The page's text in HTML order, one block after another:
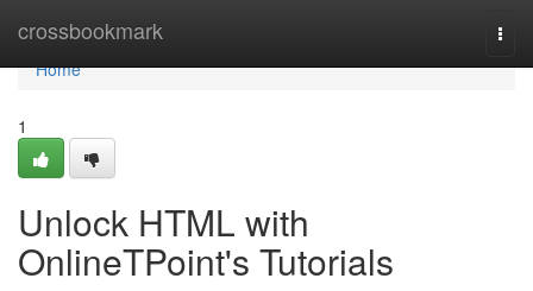
crossbookmark
Home
Home
1
Unlock HTML with
OnlineTPoint's Tutorials